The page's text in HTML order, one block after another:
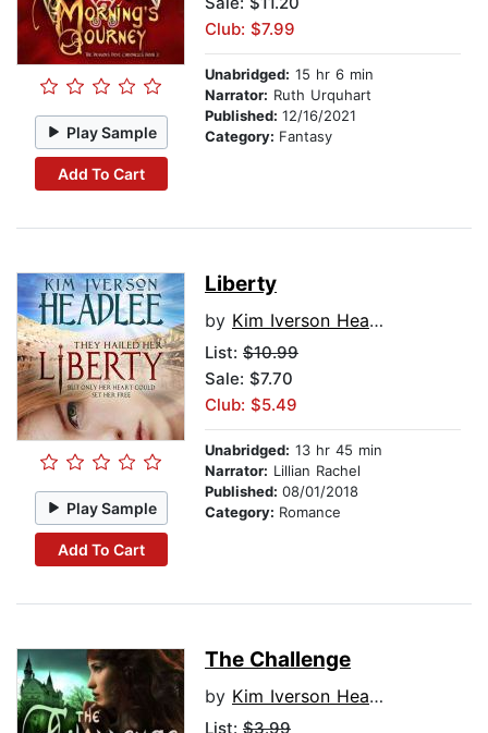
Play Sample
Add To Cart
Club: $7.99
Unabridged: 15 hr 6 min
Narrator: Ruth Urquhart
Published: 12/16/2021
Category: Fantasy
Play Sample
Add To Cart
Liberty
by Kim Iverson Headlee
List: $10.99
Sale: $7.70
Club: $5.49
Unabridged: 13 hr 45 min
Narrator: Lillian Rachel
Published: 08/01/2018
Category: Romance
The Challenge
by Kim Iverson Headlee
List: $3.99